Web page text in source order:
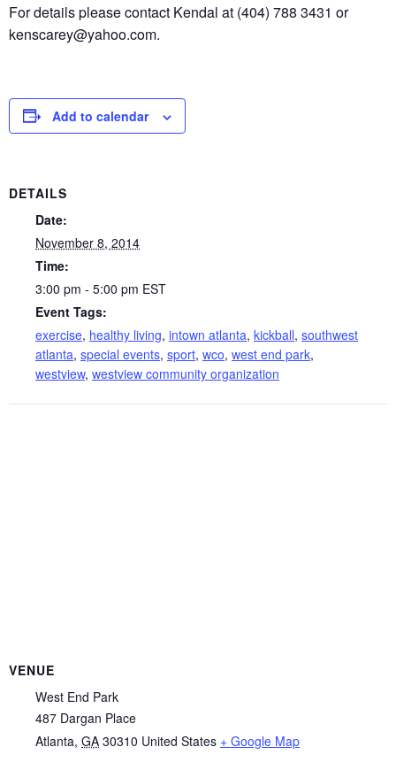
For details please contact Kendal at (404) 788 3431 or
kenscarey@yahoo.com.
Add to calendar
DETAILS
Date:
November 8, 2014
Time:
3:00 pm - 5:00 pm EST
Event Tags:
exercise, healthy living, intown atlanta, kickball, southwest
atlanta, special events, sport, wco, west end park,
westview, westview community organization
VENUE
West End Park
487 Dargan Place
Atlanta, GA 30310 United States + Google Map